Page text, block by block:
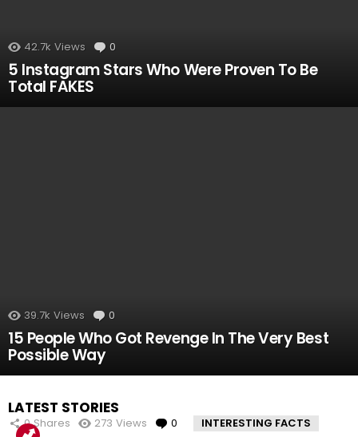
42.7k Views 0
5 Instagram Stars Who Were Proven To Be
Total FAKES
39.7k Views 0
15 People Who Got Revenge In The Very Best
Possible Way
LATEST STORIES
0 Shares 273 Views 0 Comments
INTERESTING FACTS